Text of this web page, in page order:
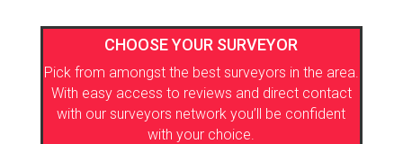
CHOOSE YOUR SURVEYOR
Pick from amongst the best surveyors in the area.
With easy access to reviews and direct contact
with our surveyors network you’ll be confident
with your choice.